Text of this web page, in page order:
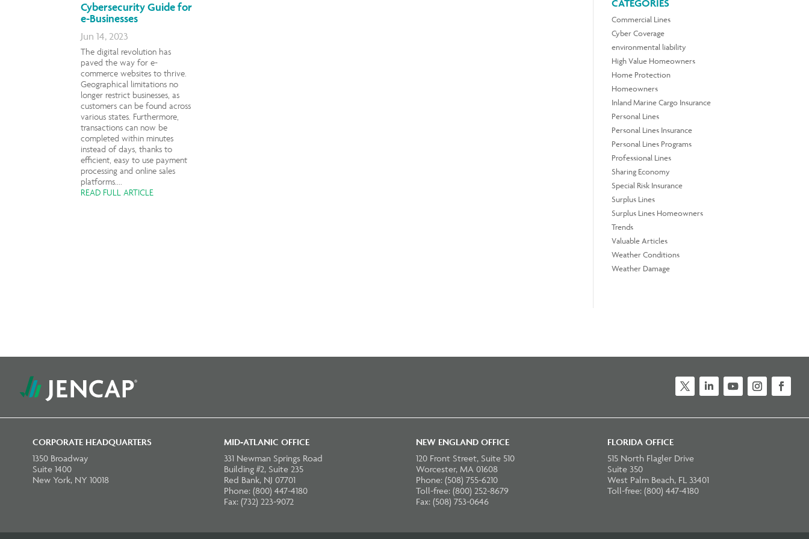
Cybersecurity Guide for
e-Businesses
Jun 14, 2023
The digital revolution has
paved the way for e-
commerce websites to thrive.
Geographical limitations no
longer restrict businesses, as
customers can be found across
various states. Furthermore,
transactions can now be
completed within minutes
instead of days, thanks to
efficient, easy to use payment
processing and online sales
platforms....
READ FULL ARTICLE
CATEGORIES
Commercial Lines
Cyber Coverage
environmental liability
High Value Homeowners
Home Protection
Homeowners
Inland Marine Cargo Insurance
Personal Lines
Personal Lines Insurance
Personal Lines Programs
Professional Lines
Sharing Economy
Special Risk Insurance
Surplus Lines
Surplus Lines Homeowners
Trends
Valuable Articles
Weather Conditions
Weather Damage
CORPORATE HEADQUARTERS
1350 Broadway
Suite 1400
New York, NY 10018
MID-ATLANIC OFFICE
331 Newman Springs Road
Building #2, Suite 235
Red Bank, NJ 07701
Phone: (800) 447-4180
Fax: (732) 223-9072
NEW ENGLAND OFFICE
120 Front Street, Suite 510
Worcester, MA 01608
Phone: (508) 755-6210
Toll-free: (800) 252-8679
Fax: (508) 753-0646
FLORIDA OFFICE
515 North Flagler Drive
Suite 350
West Palm Beach, FL 33401
Toll-free: (800) 447-4180